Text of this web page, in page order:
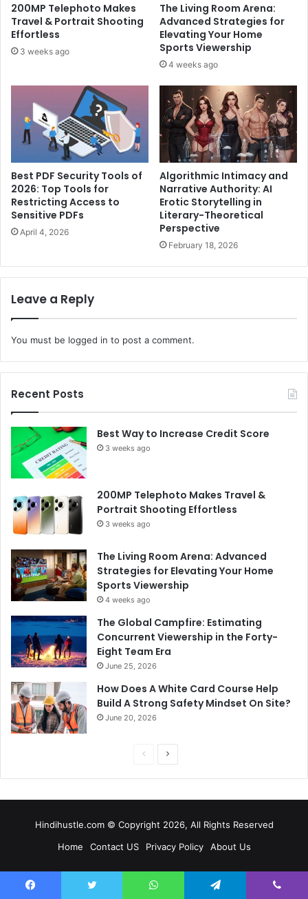
200MP Telephoto Makes
Travel & Portrait Shooting
Effortless
3 weeks ago
The Living Room Arena:
Advanced Strategies for
Elevating Your Home
Sports Viewership
4 weeks ago
Best PDF Security Tools of
2026: Top Tools for
Restricting Access to
Sensitive PDFs
April 4, 2026
Algorithmic Intimacy and
Narrative Authority: AI
Erotic Storytelling in
Literary-Theoretical
Perspective
February 18, 2026
Leave a Reply
You must be logged in to post a comment.
Recent Posts
Best Way to Increase Credit Score
3 weeks ago
200MP Telephoto Makes Travel &
Portrait Shooting Effortless
3 weeks ago
The Living Room Arena: Advanced
Strategies for Elevating Your Home
Sports Viewership
4 weeks ago
The Global Campfire: Estimating
Concurrent Viewership in the Forty-
Eight Team Era
June 25, 2026
How Does A White Card Course Help
Build A Strong Safety Mindset On Site?
June 20, 2026
PreviousNext
Hindihustle.com © Copyright 2026, All Rights Reserved
Home
Contact US Privacy Policy About Us